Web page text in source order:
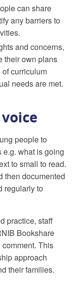
can share
any barriers to
and concerns,
their own plans
curriculum
needs are met.
people to
what is going
to small to read.
then documented
regularly to
practice, staff
Bookshare
This
approach
their families.